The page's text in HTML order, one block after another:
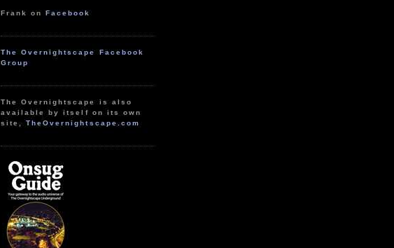
Frank onFacebook
The Overnightscape Facebook
Group
The Overnightscape is also
available by itself on its own
site,TheOvernightscape.com